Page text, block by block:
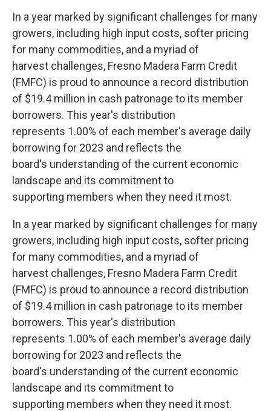
In a year marked by significant challenges for many
growers, including high input costs, softer pricing
for many commodities, and a myriad of
harvest challenges, Fresno Madera Farm Credit
(FMFC) is proud to announce a record distribution
of $19.4 million in cash patronage to its member
borrowers. This year's distribution
represents 1.00% of each member's average daily
borrowing for 2023 and reflects the
board's understanding of the current economic
landscape and its commitment to
supporting members when they need it most.
In a year marked by significant challenges for many
growers, including high input costs, softer pricing
for many commodities, and a myriad of
harvest challenges, Fresno Madera Farm Credit
(FMFC) is proud to announce a record distribution
of $19.4 million in cash patronage to its member
borrowers. This year's distribution
represents 1.00% of each member's average daily
borrowing for 2023 and reflects the
board's understanding of the current economic
landscape and its commitment to
supporting members when they need it most.